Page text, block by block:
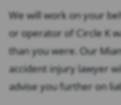
We will work on your
or operator of Circle K
than you were. Our
accident injury lawyer
advise you further on